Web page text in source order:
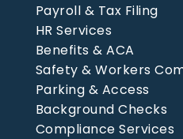
Payroll & Tax Filing
HR Services
Benefits & ACA
Safety & Workers
Parking & Access
Background Checks
Compliance Services